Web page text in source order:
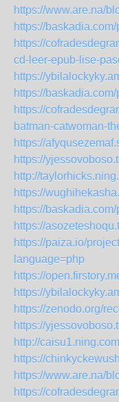
https://www.are.na/
https://
https://
cd-leer-epub-lise-
https://
https://baskadia.com/
https://
batman-catwoman-
https://
https://
http://
https://
https://
https://
https://paiza.io/
language=php
https://
https://
https://zenodo.org/
https://
http://
https://
https://www.are.na/
https://